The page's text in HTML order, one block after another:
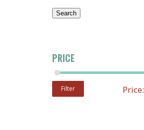
Search
PRICE
Filter Price: